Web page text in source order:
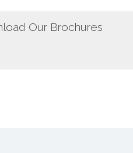
beauty of landscaping,
Our Brochures